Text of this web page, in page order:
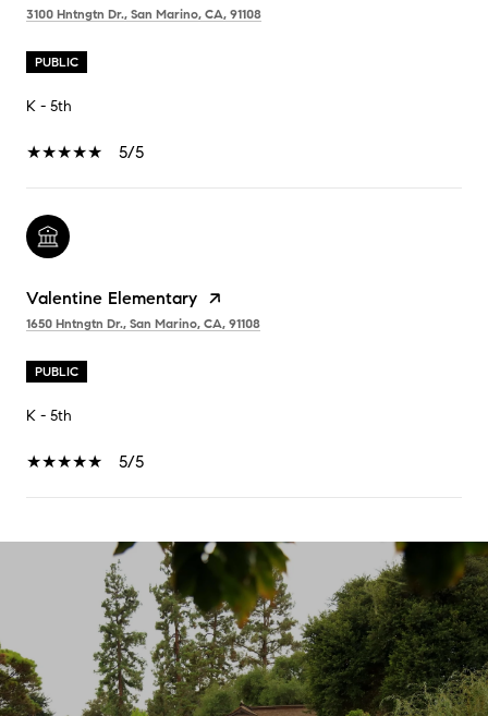
3100 Hntngtn Dr., San Marino, CA, 91108
PUBLIC
K - 5th
5/5
Valentine Elementary
1650 Hntngtn Dr., San Marino, CA, 91108
PUBLIC
K - 5th
5/5
SHOW MORE